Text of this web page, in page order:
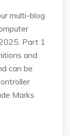
multi-blog
Part 1
and
can be
Marks